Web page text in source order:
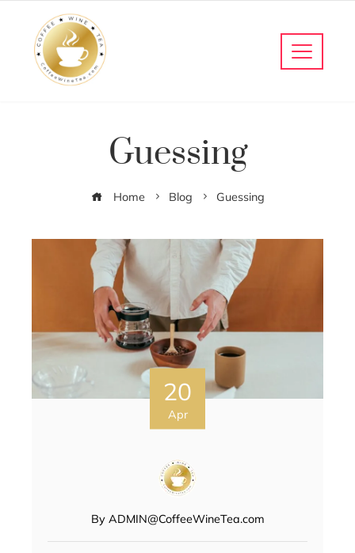
Guessing
Home Blog Guessing
20
Apr
By ADMIN@CoffeeWineTea.com